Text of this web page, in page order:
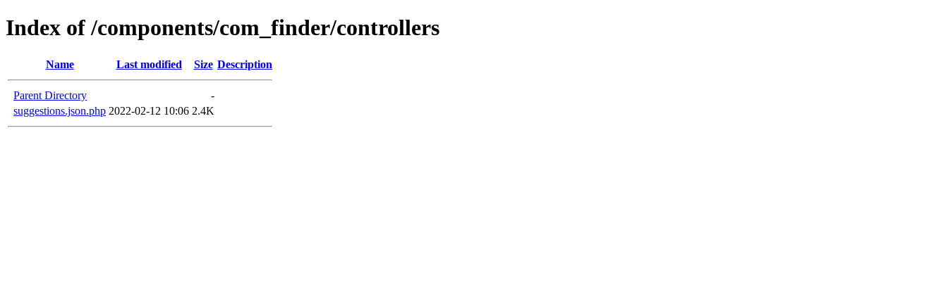
Index of /components/com_finder/controllers
Name Last modified Size Description
Parent Directory
-
suggestions.json.php 2022-02-12 10:06 2.4K